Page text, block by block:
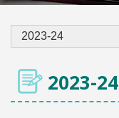
2023-24